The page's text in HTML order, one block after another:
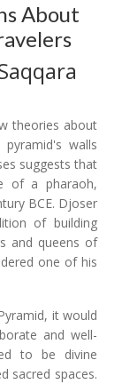
About
theories about
walls
suggests that
of a pharaoh,
BCE. Djoser
of building
and queens of
one of his
it would
and well-
to be divine
sacred spaces.